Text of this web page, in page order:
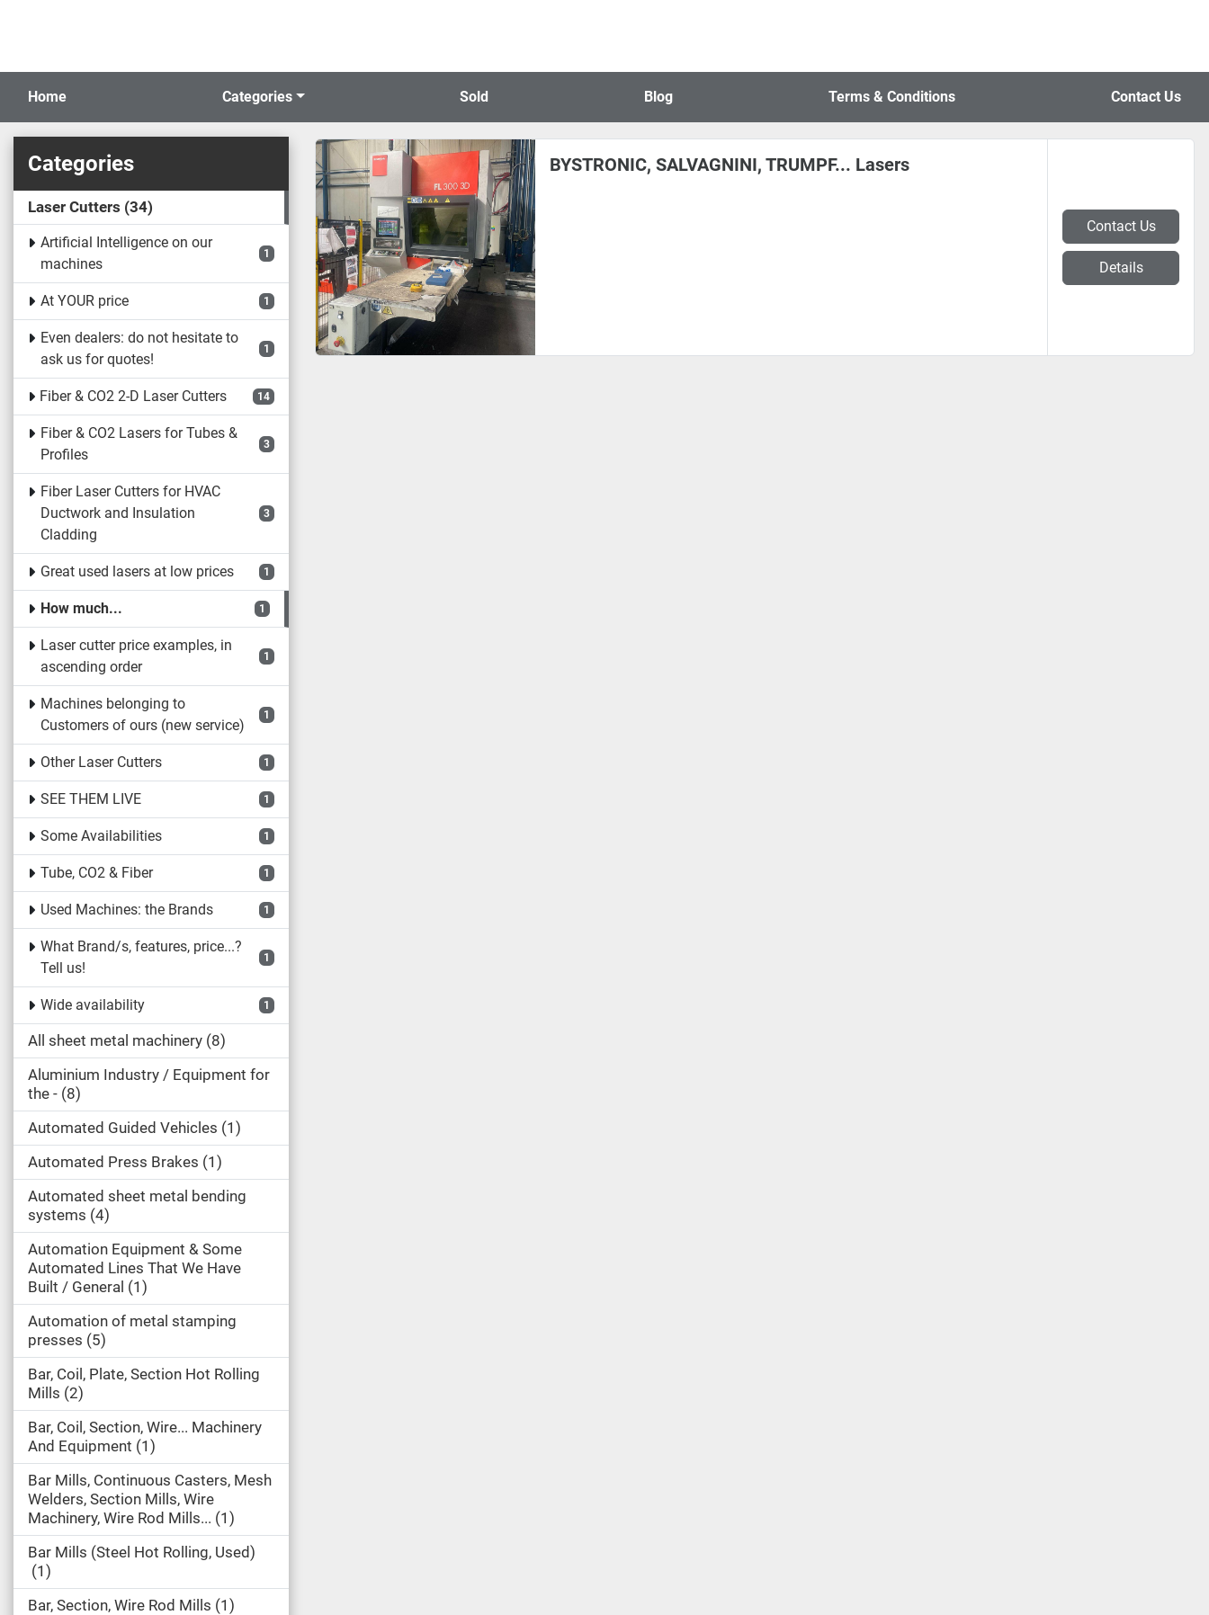
Home Categories Sold Blog Terms & Conditions Contact Us
Categories
Laser Cutters 34
Artificial Intelligence on our
machines
1
At YOUR price 1
Even dealers: do not hesitate to
ask us for quotes!
1
Fiber & CO2 2-D Laser Cutters 14
Fiber & CO2 Lasers for Tubes &
Profiles
3
Fiber Laser Cutters for HVAC
Ductwork and Insulation
Cladding
3
Great used lasers at low prices 1
How much... 1
Laser cutter price examples, in
ascending order
1
Machines belonging to
Customers of ours (new service)
1
Other Laser Cutters 1
SEE THEM LIVE 1
Some Availabilities 1
Tube, CO2 & Fiber 1
Used Machines: the Brands 1
What Brand/s, features, price...?
Tell us!
1
Wide availability 1
All sheet metal machinery 8
Aluminium Industry / Equipment for
the - 8
Automated Guided Vehicles 1
Automated Press Brakes 1
Automated sheet metal bending
systems 4
Automation Equipment & Some
Automated Lines That We Have
Built / General
1
Automation of metal stamping
presses 5
Bar, Coil, Plate, Section Hot Rolling
Mills 2
Bar, Coil, Section, Wire... Machinery
And Equipment 1
Bar Mills, Continuous Casters, Mesh
Welders, Section Mills, Wire
Machinery, Wire Rod Mills... 1
Bar Mills (Steel Hot Rolling, Used)
1
Bar, Section, Wire Rod Mills 1
BYSTRONIC, SALVAGNINI, TRUMPF... Lasers
Contact Us
Details